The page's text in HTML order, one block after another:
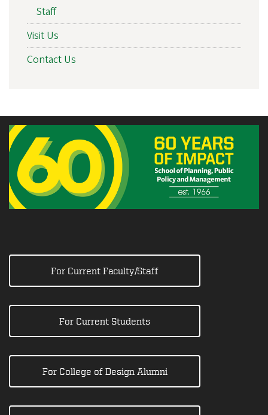
Staff
Visit Us
Contact Us
For Current Faculty/Staff
For Current Students
For College of Design Alumni